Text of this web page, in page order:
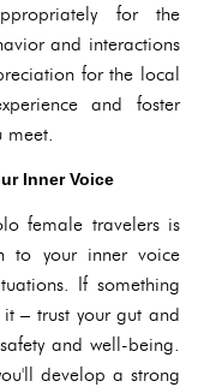
for the
and interactions
for the local
and foster
meet.
Inner Voice
female travelers is
to your inner voice
If something
– trust your gut and
and well-being.
develop a strong